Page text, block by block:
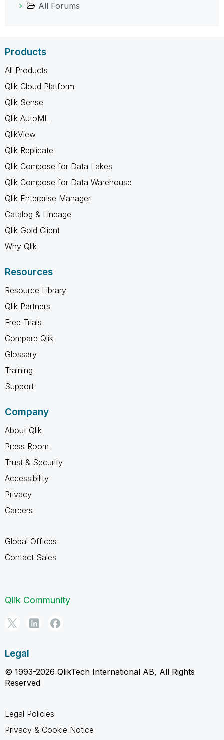
All Forums
Products
All Products
Qlik Cloud Platform
Qlik Sense
Qlik AutoML
QlikView
Qlik Replicate
Qlik Compose for Data Lakes
Qlik Compose for Data Warehouse
Qlik Enterprise Manager
Catalog & Lineage
Qlik Gold Client
Why Qlik
Resources
Resource Library
Qlik Partners
Free Trials
Compare Qlik
Glossary
Training
Support
Company
About Qlik
Press Room
Trust & Security
Accessibility
Privacy
Careers
Global Offices
Contact Sales
Qlik Community
Legal
© 1993-2026 QlikTech International AB, All Rights
Reserved
Legal Policies
Privacy & Cookie Notice